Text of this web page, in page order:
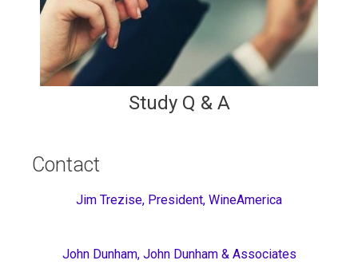
Study Q & A
Contact
Jim Trezise, President, WineAmerica
John Dunham, John Dunham & Associates